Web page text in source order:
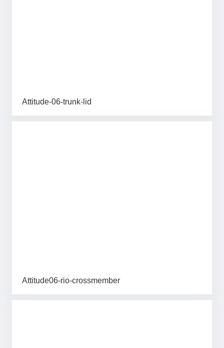
Attitude-06-trunk-lid
Attitude06-rio-crossmember